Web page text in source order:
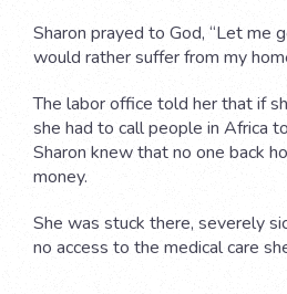
Sharon prayed to God, “Let me
would rather suffer from my
The labor office told her that if
she had to call people in Africa
Sharon knew that no one back
money.
She was stuck there, severely
no access to the medical care